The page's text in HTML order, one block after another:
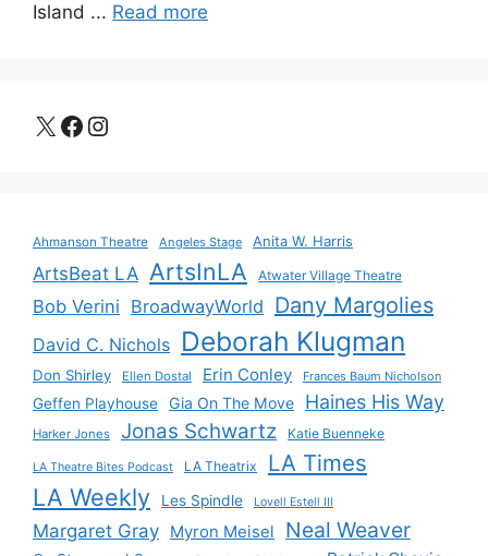
Island ... Read more
X Facebook
Instagram
Ahmanson Theatre Angeles Stage Anita W. Harris
ArtsBeat LA ArtsInLA Atwater Village Theatre
Bob Verini BroadwayWorld Dany Margolies
David C. Nichols Deborah Klugman
Don Shirley Ellen Dostal Erin Conley Frances Baum Nicholson
Geffen Playhouse Gia On The Move Haines His Way
Harker Jones Jonas Schwartz Katie Buenneke
LA Theatre Bites Podcast LA Theatrix LA Times
LA Weekly Les Spindle Lovell Estell III
Margaret Gray Myron Meisel Neal Weaver